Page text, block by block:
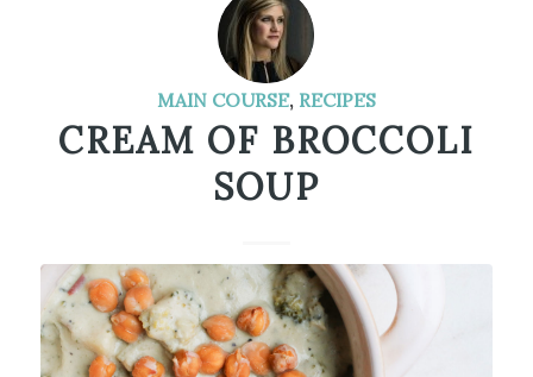
MAIN COURSE, RECIPES
CREAM OF BROCCOLI
SOUP